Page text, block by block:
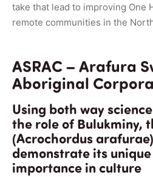
take that lead to improving One
remote communities in the
ASRAC – Arafura
Aboriginal
Using both way
the role of Bulukminy,
(Acrochordus
demonstrate its
importance in culture